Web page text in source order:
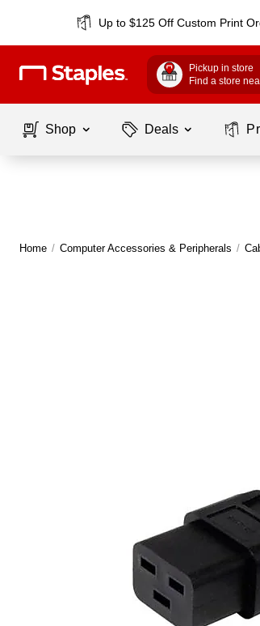
Up to $125 Off Custom Print
Pickup in store
Find a store
Shop Deals
Home / Computer Accessories & Peripherals /